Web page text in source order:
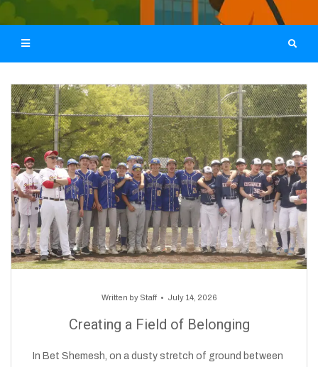
Written by Staff July 14, 2026
Creating a Field of Belonging
In Bet Shemesh, on a dusty stretch of ground between